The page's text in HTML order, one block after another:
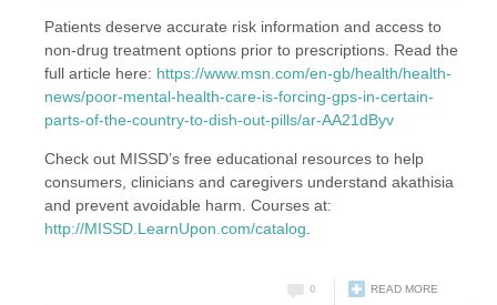
Patients deserve accurate risk information and access to
non-drug treatment options prior to prescriptions. Read the
full article here: https://www.msn.com/en-gb/health/health-
news/poor-mental-health-care-is-forcing-gps-in-certain-
parts-of-the-country-to-dish-out-pills/ar-AA21dByv
Check out MISSD’s free educational resources to help
consumers, clinicians and caregivers understand akathisia
and prevent avoidable harm. Courses at:
http://MISSD.LearnUpon.com/catalog
READ MORE
0